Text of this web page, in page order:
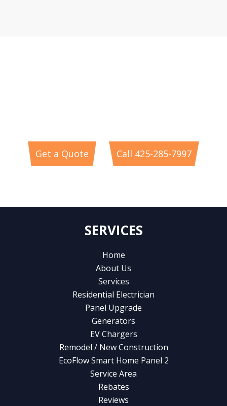
Get a Quote Call 425-285-7997
SERVICES
Home
About Us
Services
Residential Electrician
Panel Upgrade
Generators
EV Chargers
Remodel / New Construction
EcoFlow Smart Home Panel 2
Service Area
Rebates
Reviews